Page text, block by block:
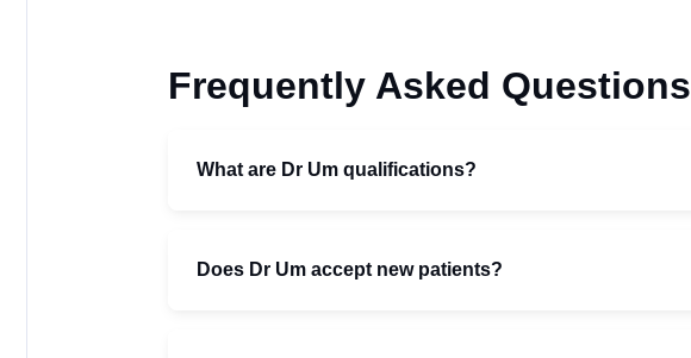
Frequently Asked Questions
What are Dr Um qualifications?
Does Dr Um accept new patients?